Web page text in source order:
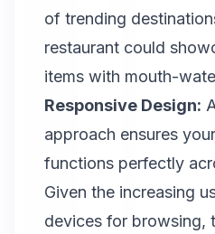
of trending
restaurant could
items with mouth-
Responsive Design:
approach ensures
functions perfectly
Given the increasing
devices for browsing,